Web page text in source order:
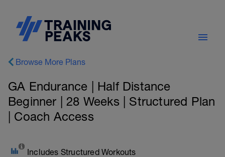
Browse More Plans
GA Endurance | Half Distance
Beginner | 28 Weeks | Structured Plan
| Coach Access
Includes Structured Workouts